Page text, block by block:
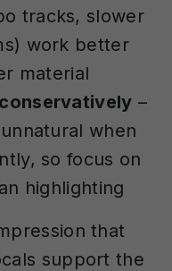
tracks, slower
work better
material
conservatively –
when
so focus on
highlighting
that
support the